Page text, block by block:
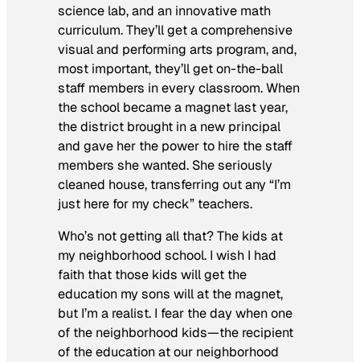
science lab, and an innovative math
curriculum. They’ll get a comprehensive
visual and performing arts program, and,
most important, they’ll get on-the-ball
staff members in every classroom. When
the school became a magnet last year,
the district brought in a new principal
and gave her the power to hire the staff
members she wanted. She seriously
cleaned house, transferring out any “I’m
just here for my check” teachers.
Who’s notgetting all that? The kids at
my neighborhood school. I wish I had
faith that those kids will get the
education my sons will at the magnet,
but I’m a realist. I fear the day when one
of the neighborhood kids—the recipient
of the education at our neighborhood